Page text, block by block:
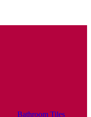
Bathroom Tiles